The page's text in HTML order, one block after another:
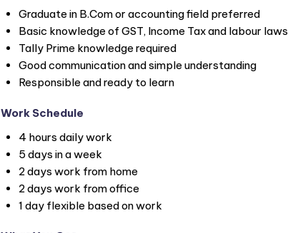
Graduate in B.Com or accounting field preferred
Basic knowledge of GST, Income Tax and labour laws
Tally Prime knowledge required
Good communication and simple understanding
Responsible and ready to learn
Work Schedule
4 hours daily work
5 days in a week
2 days work from home
2 days work from office
1 day flexible based on work